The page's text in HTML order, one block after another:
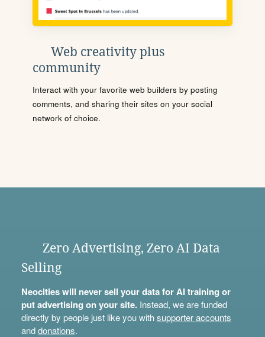
Web creativity plus
community
Interact with your favorite web builders by posting
comments, and sharing their sites on your social
network of choice.
Zero Advertising, Zero AI Data
Selling
Neocities will never sell your data for AI training or
put advertising on your site.Instead, we are funded
directly by people just like you withsupporter accounts
anddonations.